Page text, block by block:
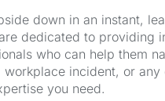
down in an instant,
dedicated to
who can help them
incident, or
you need.